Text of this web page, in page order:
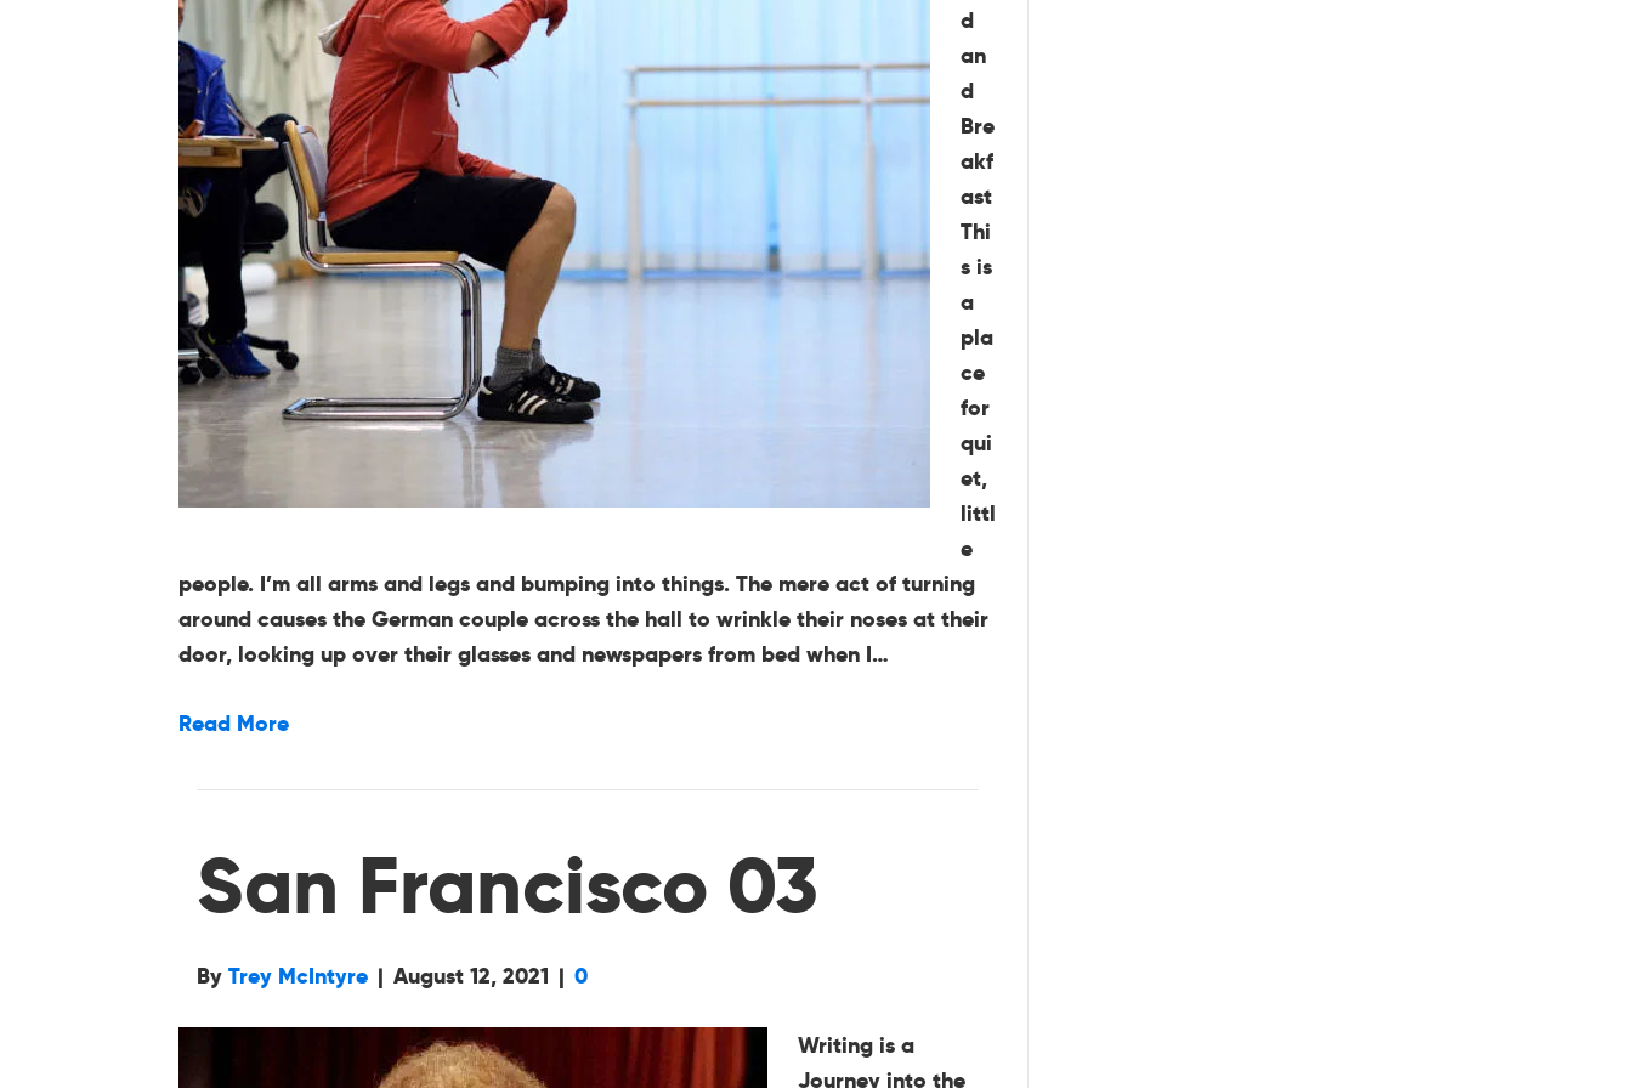
d
an
d
Bre
akf
ast
Thi
s is
a
pla
ce
for
qui
et,
littl
e
people. I’m all arms and legs and bumping into things. The mere act of turning
around causes the German couple across the hall to wrinkle their noses at their
door, looking up over their glasses and newspapers from bed when I…
Read More
San Francisco 03
By Trey McIntyre | August 12, 2021 | 0
Writing is a
Journey into the